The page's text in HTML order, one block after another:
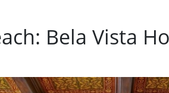
Bela Vista